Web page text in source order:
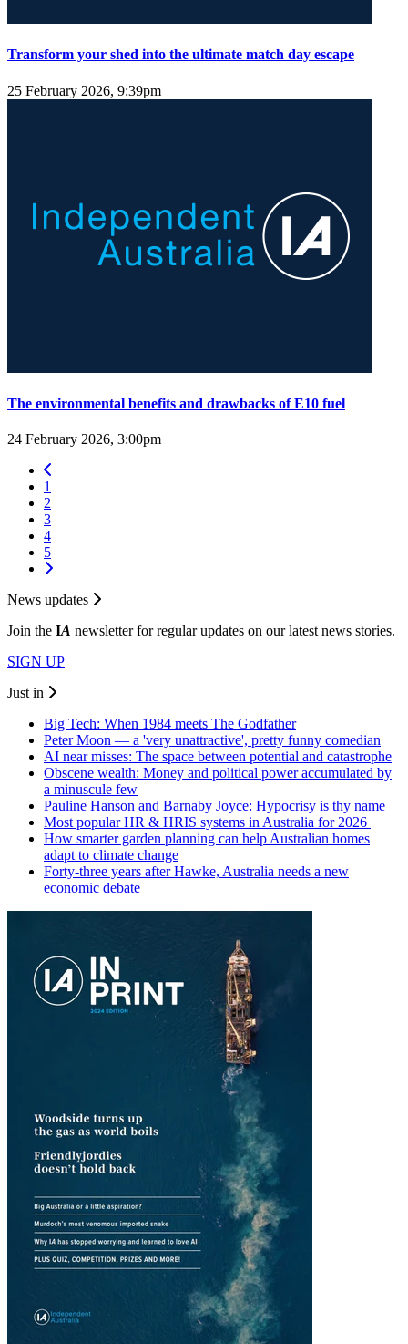
Transform your shed into the ultimate match day escape
25 February 2026, 9:39pm
The environmental benefits and drawbacks of E10 fuel
24 February 2026, 3:00pm
1
2
3
4
5
News updates
Join the IA newsletter for regular updates on our latest news stories.
SIGN UP
Just in
Big Tech: When 1984 meets The Godfather
Peter Moon — a 'very unattractive', pretty funny comedian
AI near misses: The space between potential and catastrophe
Obscene wealth: Money and political power accumulated by
a minuscule few
Pauline Hanson and Barnaby Joyce: Hypocrisy is thy name
Most popular HR & HRIS systems in Australia for 2026
How smarter garden planning can help Australian homes
adapt to climate change
Forty-three years after Hawke, Australia needs a new
economic debate